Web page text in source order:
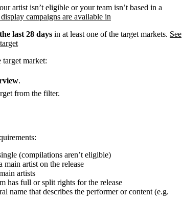
artist isn’t eligible or your team isn’t based in a
campaigns are available in
last 28 days in at least one of the target markets. See
target market:
from the filter.
(compilations aren’t eligible)
main artist on the release
artists
has full or split rights for the release
name that describes the performer or content (e.g.